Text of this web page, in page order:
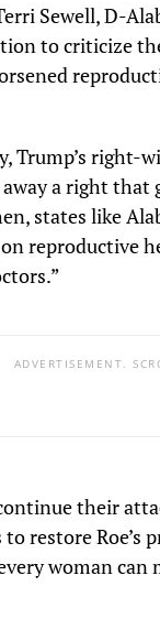
Sewell, D-
to criticize
Trump’s
a right
states like
reproductive
ADVERTISEMENT.
their
restore Roe’s
woman can